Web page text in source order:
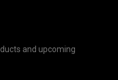
and upcoming